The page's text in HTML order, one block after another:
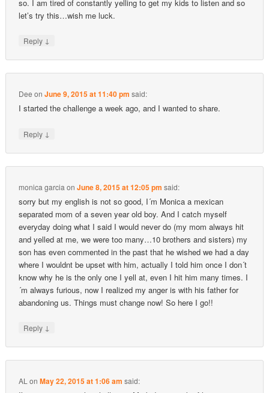
so. I am tired of constantly yelling to get my kids to listen and so
let’s try this…wish me luck.
Reply ↓
Dee onJune 9, 2015 at 11:40 pm said:
I started the challenge a week ago, and I wanted to share.
Reply ↓
monica garcia onJune 8, 2015 at 12:05 pm said:
sorry but my english is not so good, I´m Monica a mexican
separated mom of a seven year old boy. And I catch myself
everyday doing what I said I would never do (my mom always hit
and yelled at me, we were too many…10 brothers and sisters) my
son has even commented in the past that he wished we had a day
where I wouldnt be upset with him, actually I told him once I don´t
know why he is the only one I yell at, even I hit him many times. I
´m always furious, now I realized my anger is with his father for
abandoning us. Things must change now! So here I go!!
Reply ↓
ALonMay 22, 2015 at 1:06 am said: